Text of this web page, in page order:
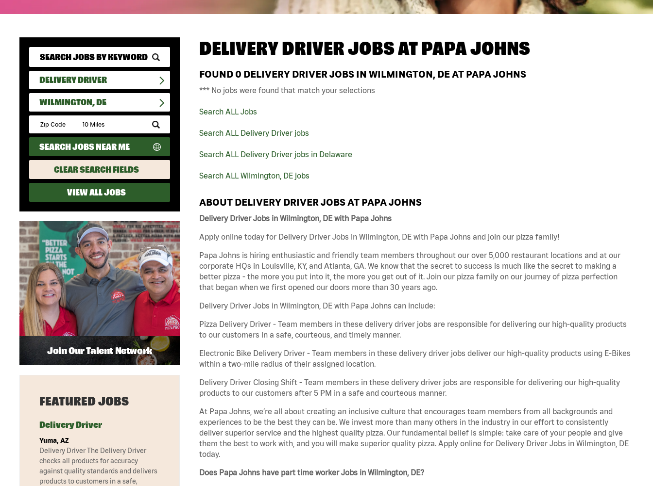
DELIVERY DRIVER
WILMINGTON, DE
Submit
Zip
Code
and
Radius
Search
SEARCH JOBS NEAR ME
CLEAR SEARCH FIELDS
VIEW ALL JOBS
DELIVERY DRIVER JOBS ATPAPA JOHNS
FOUND 0 DELIVERY DRIVER JOBS IN WILMINGTON, DE AT PAPA JOHNS
*** No jobs were found that match your selections
Search ALL Jobs
Search ALL Delivery Driver jobs
Search ALL Delivery Driver jobs in Delaware
Search ALL Wilmington, DE jobs
ABOUT DELIVERY DRIVER JOBS AT PAPA JOHNS
Delivery Driver Jobs in Wilmington, DE with Papa Johns
Apply online today for Delivery Driver Jobs in Wilmington, DE with Papa Johns and join our pizza family!
Papa Johns is hiring enthusiastic and friendly team members throughout our over 5,000 restaurant locations and at our
corporate HQs in Louisville, KY, and Atlanta, GA. We know that the secret to success is much like the secret to making a
better pizza - the more you put into it, the more you get out of it. Join our pizza family on our journey of pizza perfection
that began when we first opened our doors more than 30 years ago.
Delivery Driver Jobs in Wilmington, DE with Papa Johns can include:
Pizza Delivery Driver - Team members in these delivery driver jobs are responsible for delivering our high-quality products
to our customers in a safe, courteous, and timely manner.
Electronic Bike Delivery Driver - Team members in these delivery driver jobs deliver our high-quality products using E-Bikes
within a two-mile radius of their assigned location.
Delivery Driver Closing Shift - Team members in these delivery driver jobs are responsible for delivering our high-quality
products to our customers after 5 PM in a safe and courteous manner.
At Papa Johns, we’re all about creating an inclusive culture that encourages team members from all backgrounds and
experiences to be the best they can be. We invest more than many others in the industry in our effort to consistently
deliver superior service and the highest quality pizza. Our fundamental belief is simple: take care of your people and give
them the best to work with, and you will make superior quality pizza. Apply online for Delivery Driver Jobs in Wilmington, DE
today.
Does Papa Johns have part time worker Jobs in Wilmington, DE?
Join Our Talent Network
FEATURED JOBS
Delivery Driver
Yuma, AZ
Delivery Driver The Delivery Driver
checks all products for accuracy
against quality standards and delivers
products to customers in a safe,